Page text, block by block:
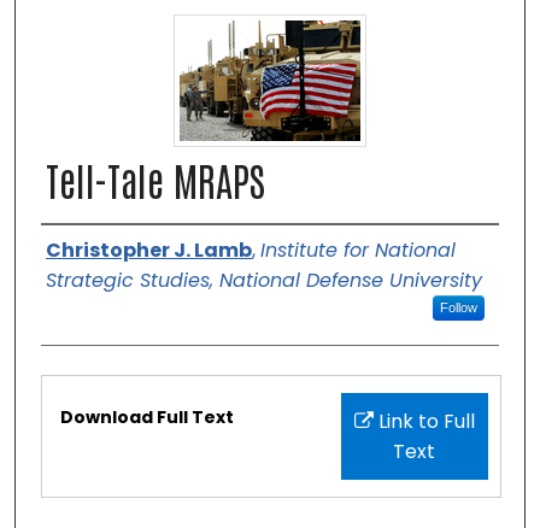
Tell-Tale MRAPS
Authors
Christopher J. Lamb,Institute for National
Strategic Studies, National Defense University
Follow
Link to Full
Text
Download Full Text